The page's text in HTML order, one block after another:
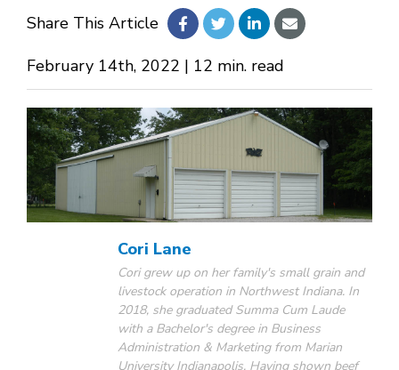
Gallery
Make a Payment
GET A QUOTE
Share This Article
February 14th, 2022 | 12 min. read
Cori Lane
Cori grew up on her family's small grain and
livestock operation in Northwest Indiana. In
2018, she graduated Summa Cum Laude
with a Bachelor's degree in Business
Administration & Marketing from Marian
University Indianapolis. Having shown beef